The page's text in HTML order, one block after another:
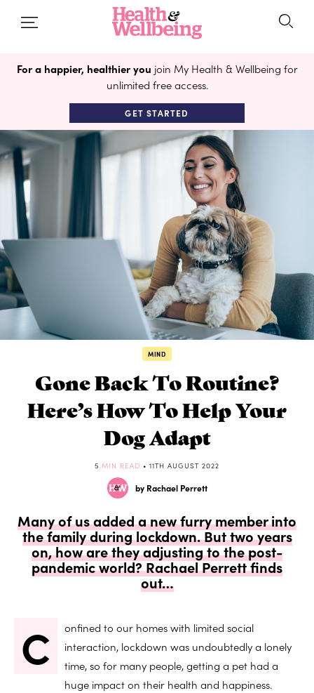
For a happier, healthier you join My Health & Wellbeing for
unlimited free access.
GET STARTED
MIND
Gone Back To Routine?
Here’s How To Help Your
Dog Adapt
5 MIN READ • 11TH AUGUST 2022
by Rachael Perrett
Many of us added a new furry member into
the family during lockdown. But two years
on, how are they adjusting to the post-
pandemic world? Rachael Perrett finds
out…
C
onfined to our homes with limited social
interaction, lockdown was undoubtedly a lonely
time, so for many people, getting a pet had a
huge impact on their health and happiness.